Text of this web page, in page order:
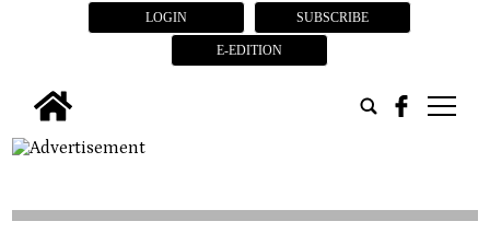
LOGIN SUBSCRIBE
E-EDITION
tap